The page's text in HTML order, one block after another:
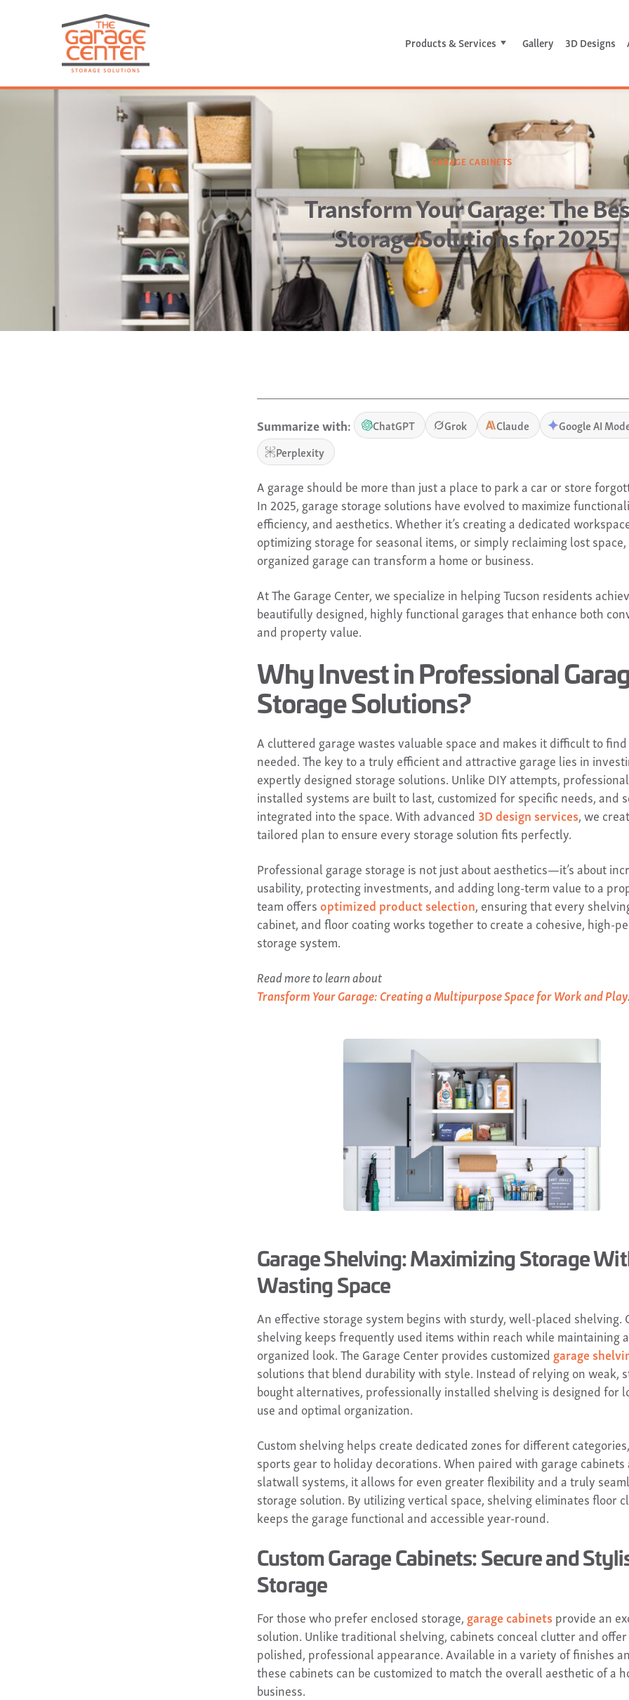
Products & Services Gallery 3D Designs
GARAGE CABINETS
Transform Your Garage: The
Storage Solutions for 2025
Summarize with: ChatGPT Grok Claude
Google AI
Perplexity
A garage should be more than just a place to park a car or store
In 2025, garage storage solutions have evolved to maximize
efficiency, and aesthetics. Whether it’s creating a dedicated
optimizing storage for seasonal items, or simply reclaiming lost
organized garage can transform a home or business.
At The Garage Center, we specialize in helping Tucson residents
beautifully designed, highly functional garages that enhance both
and property value.
Why Invest in Professional
Storage Solutions?
A cluttered garage wastes valuable space and makes it difficult to find
needed. The key to a truly efficient and attractive garage lies in
expertly designed storage solutions. Unlike DIY attempts,
installed systems are built to last, customized for specific needs, and
integrated into the space. With advanced 3D design services, we
tailored plan to ensure every storage solution fits perfectly.
Professional garage storage is not just about aesthetics—it’s about
usability, protecting investments, and adding long-term value to a
team offers optimized product selection, ensuring that every
cabinet, and floor coating works together to create a cohesive, high-
storage system.
Read more to learn about
Transform Your Garage: Creating a Multipurpose Space for Work and Play.
Garage Shelving: Maximizing Storage
Wasting Space
An effective storage system begins with sturdy, well-placed shelving.
shelving keeps frequently used items within reach while maintaining
organized look. The Garage Center provides customized garage
solutions that blend durability with style. Instead of relying on weak,
bought alternatives, professionally installed shelving is designed for
use and optimal organization.
Custom shelving helps create dedicated zones for different
sports gear to holiday decorations. When paired with garage cabinets
slatwall systems, it allows for even greater flexibility and a truly
storage solution. By utilizing vertical space, shelving eliminates floor
keeps the garage functional and accessible year-round.
Custom Garage Cabinets: Secure and
Storage
For those who prefer enclosed storage, garage cabinets provide an
solution. Unlike traditional shelving, cabinets conceal clutter and offer
polished, professional appearance. Available in a variety of finishes
these cabinets can be customized to match the overall aesthetic of a
business.